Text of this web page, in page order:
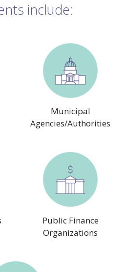
include:
Municipal
Agencies/Authorities
Public Finance
Organizations